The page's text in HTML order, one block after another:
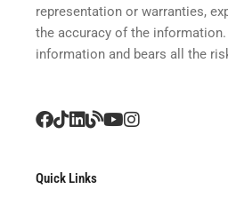
representation or warranties,
the accuracy of the
information and bears all the
Quick Links